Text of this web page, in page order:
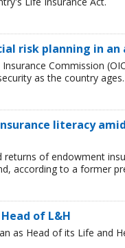
risk planning in
Commission
as the country ages.
literacy
returns of endowment
according to a former
of L&H
as Head of its Life and